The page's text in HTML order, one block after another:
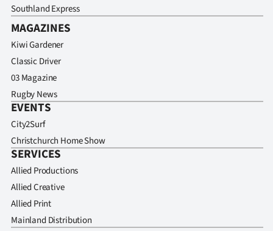
Southland Express
MAGAZINES
Kiwi Gardener
Classic Driver
03 Magazine
Rugby News
EVENTS
City2Surf
Christchurch Home Show
SERVICES
Allied Productions
Allied Creative
Allied Print
Mainland Distribution